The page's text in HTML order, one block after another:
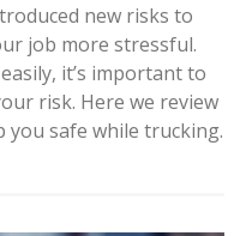
new risks to
job more stressful.
it’s important to
risk. Here we review
you safe while trucking.